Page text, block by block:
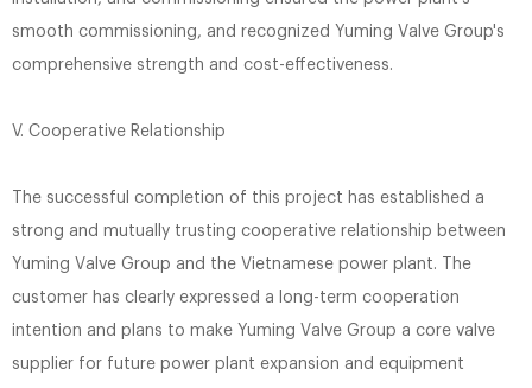
smooth commissioning, and recognized Yuming Valve Group's
comprehensive strength and cost-effectiveness.
V. Cooperative Relationship
The successful completion of this project has established a
strong and mutually trusting cooperative relationship between
Yuming Valve Group and the Vietnamese power plant. The
customer has clearly expressed a long-term cooperation
intention and plans to make Yuming Valve Group a core valve
supplier for future power plant expansion and equipment